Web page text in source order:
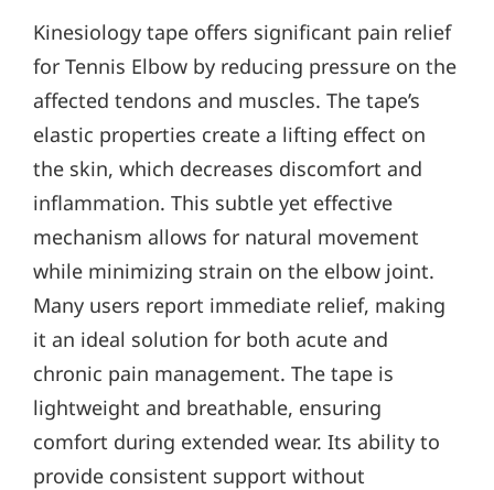
Kinesiology tape offers significant pain relief
for Tennis Elbow by reducing pressure on the
affected tendons and muscles. The tape’s
elastic properties create a lifting effect on
the skin, which decreases discomfort and
inflammation. This subtle yet effective
mechanism allows for natural movement
while minimizing strain on the elbow joint.
Many users report immediate relief, making
it an ideal solution for both acute and
chronic pain management. The tape is
lightweight and breathable, ensuring
comfort during extended wear. Its ability to
provide consistent support without